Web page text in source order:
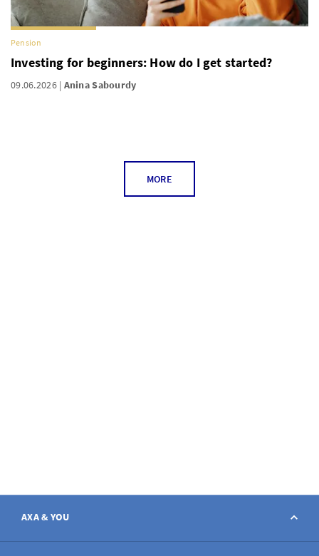
Pension
Investing for beginners: How do I get started?
09.06.2026 Anina Sabourdy
MORE
AXA & YOU